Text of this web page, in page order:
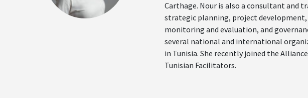
Carthage. Nour is also a consultant and
strategic planning, project development,
monitoring and evaluation, and
several national and international
in Tunisia. She recently joined the
Tunisian Facilitators.